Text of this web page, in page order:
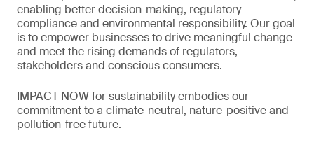
enabling better decision-making, regulatory
compliance and environmental responsibility. Our goal
is to empower businesses to drive meaningful change
and meet the rising demands of regulators,
stakeholders and conscious consumers.
IMPACT NOW for sustainability embodies our
commitment to a climate-neutral, nature-positive and
pollution-free future.